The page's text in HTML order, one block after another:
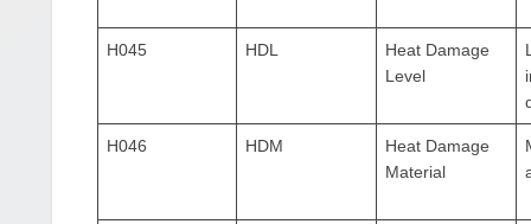
H045 HDL
Heat Damage
Level
H046 HDM
Heat Damage
Material